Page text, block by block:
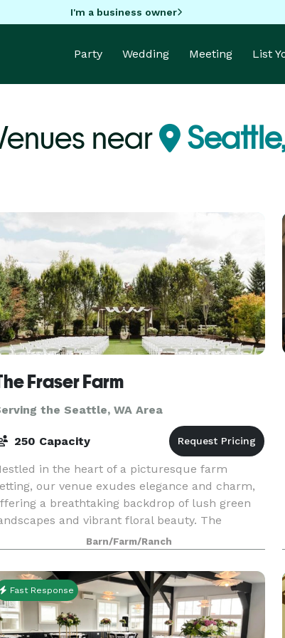
I'm a business owner
Party Wedding Meeting List
near
Fraser Farm
the Seattle, WA Area
250 Capacity
in the heart of a picturesque farm
our venue exudes elegance and charm,
a breathtaking backdrop of lush green
and vibrant floral beauty. The
spacious bridal suite and the groom's cottage
an idyll
Barn/Farm/Ranch
Fast Response